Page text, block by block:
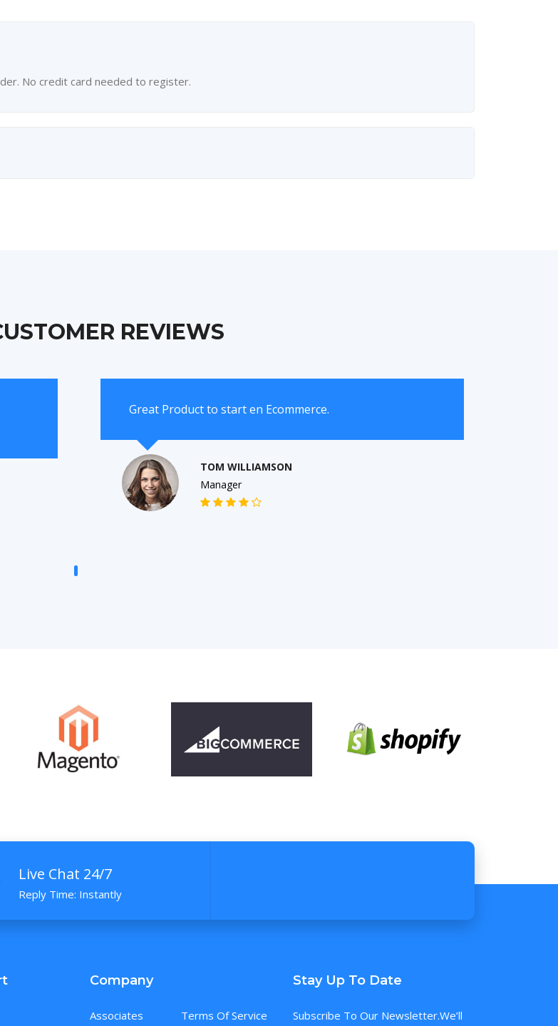
No credit card needed to register.
REVIEWS
Great Product to start en Ecommerce.
TOM WILLIAMSON
Manager
Live Chat 24/7
Reply Time: Instantly
Company
Associates Terms Of Service
Stay Up To Date
Subscribe To Our Newsletter.We’ll